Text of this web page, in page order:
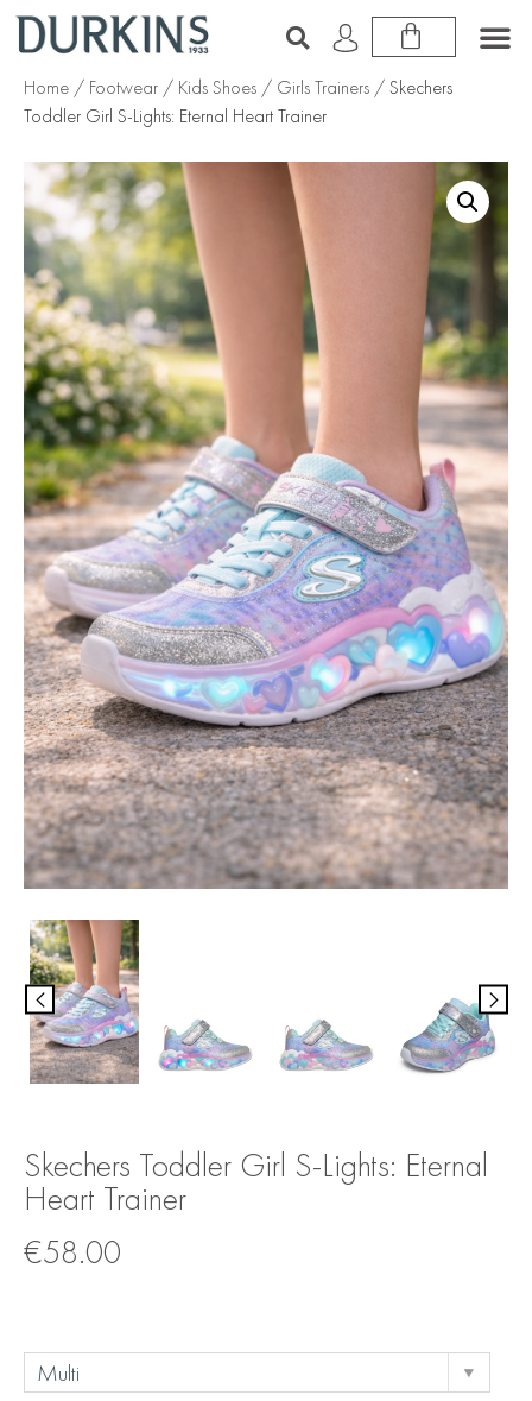
Home / Footwear / Kids Shoes / Girls Trainers / Skechers
Toddler Girl S-Lights: Eternal Heart Trainer
Skechers Toddler Girl S-Lights: Eternal
Heart Trainer
€58.00